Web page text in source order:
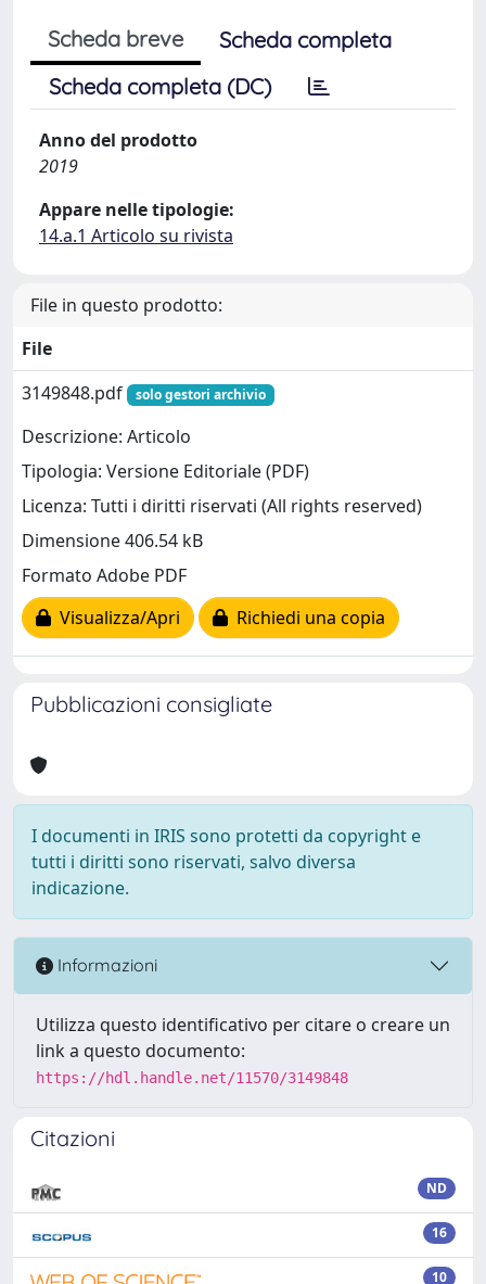
Scheda breve
Scheda completa
Scheda completa (DC)
Anno del prodotto
2019
Appare nelle tipologie:
14.a.1 Articolo su rivista
File in questo prodotto:
File
3149848.pdf
solo gestori archivio
Descrizione: Articolo
Tipologia: Versione Editoriale (PDF)
Licenza: Tutti i diritti riservati (All rights reserved)
Dimensione 406.54 kB
Formato Adobe PDF
Visualizza/Apri
Richiedi una copia
Pubblicazioni consigliate
I documenti in IRIS sono protetti da copyright e
tutti i diritti sono riservati, salvo diversa
indicazione.
Informazioni
Utilizza questo identificativo per citare o creare un
link a questo documento:
https://hdl.handle.net/11570/3149848
Citazioni
ND
16
10